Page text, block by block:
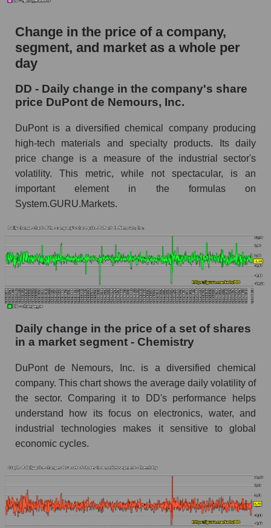
DD - Market capitalization of the company
DuPont de Nemours, Inc.
capitalization DuPont de Nemours, Inc. within
the market segment - Chemistry
Market capitalization of the market segment -
Chemistry
Market capitalization of all companies included
in a broad market index - GURU.Markets
Book value capitalization of the company,
segment and market as a whole
DD - Book value capitalization of the company
DuPont de Nemours, Inc.
DD - Share of the company's book
capitalization DuPont de Nemours, Inc. within
the market segment - Chemistry
Chemistry
Book value of all companies included in the
The ratio of market capitalization to book
capitalization of a company, segment, and the
market as a whole
Market capitalization to book capitalization ratio
- DuPont de Nemours, Inc.
Market to book capitalization ratio in a market
segment - Chemistry
Market to book capitalization ratio for the
market as a whole
Change in the price of a company,
segment, and market as a whole per
day
DD - Daily change in the company's share
price DuPont de Nemours, Inc.
DuPont is a diversified chemical company producing
high-tech materials and specialty products. Its daily
price change is a measure of the industrial sector's
volatility. This metric, while not spectacular, is an
important element in the formulas on
System.GURU.Markets.
Daily change in the price of a set of shares
in a market segment - Chemistry
DuPont de Nemours, Inc. is a diversified chemical
company. This chart shows the average daily volatility of
the sector. Comparing it to DD's performance helps
understand how its focus on electronics, water, and
industrial technologies makes it sensitive to global
economic cycles.